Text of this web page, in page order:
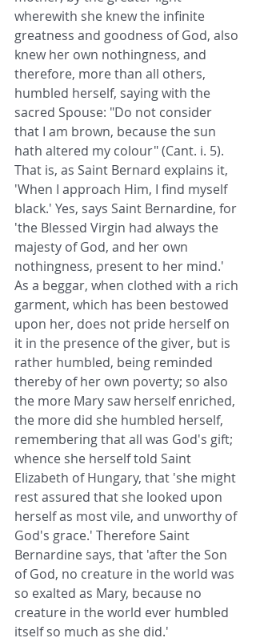
wherewith she knew the infinite
greatness and goodness of God, also
knew her own nothingness, and
therefore, more than all others,
humbled herself, saying with the
sacred Spouse: "Do not consider
that I am brown, because the sun
hath altered my colour" (Cant. i. 5).
That is, as Saint Bernard explains it,
'When I approach Him, I find myself
black.' Yes, says Saint Bernardine, for
'the Blessed Virgin had always the
majesty of God, and her own
nothingness, present to her mind.'
As a beggar, when clothed with a rich
garment, which has been bestowed
upon her, does not pride herself on
it in the presence of the giver, but is
rather humbled, being reminded
thereby of her own poverty; so also
the more Mary saw herself enriched,
the more did she humbled herself,
remembering that all was God's gift;
whence she herself told Saint
Elizabeth of Hungary, that 'she might
rest assured that she looked upon
herself as most vile, and unworthy of
God's grace.' Therefore Saint
Bernardine says, that 'after the Son
of God, no creature in the world was
so exalted as Mary, because no
creature in the world ever humbled
itself so much as she did.'